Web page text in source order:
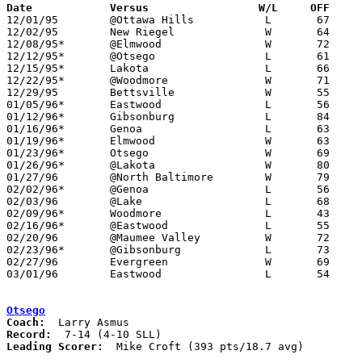
Date		Versus		       W/L     OFF
12/01/95	@Ottawa Hills		L	67	76	OT
12/02/95	New Riegel		W	64	61
12/08/95*	@Elmwood		W	72	61
12/12/95*	@Otsego			L	61	75
12/15/95*	Lakota			L	66	74
12/22/95*	@Woodmore		W	71	67
12/29/95	Bettsville		W	55	51
01/05/96*	Eastwood		L	56	59
01/12/96*	Gibsonburg		L	84     107
01/16/96*	Genoa			L	63	71	12/19
01/19/96*	Elmwood			W	63	61
01/23/96*	Otsego			W	69	65
01/26/96*	@Lakota			W	80	70
01/27/96	@North Baltimore	W	79	64
02/02/96*	@Genoa			L	56	58
02/03/96	@Lake			L	68	76
02/09/96*	Woodmore		L	43	71
02/16/96*	@Eastwood		L	55	77
02/20/96	@Maumee Valley		W	72	56
02/23/96*	@Gibsonburg		L	73	95
02/27/96	Evergreen		W	69	55	Division III Sectional Tournament at Sylvania Northview High School
03/01/96	Eastwood		L	54	58	Division III Sectional Tournament at Sylvania Northview High School
Otsego
Coach:
Record:
Leading Scorer:
  Mike Croft (393 pts/18.7 avg)